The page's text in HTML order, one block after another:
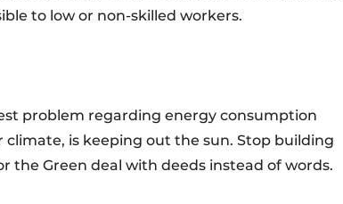
to low or non-skilled workers.
problem regarding energy consumption
is keeping out the sun. Stop building
the Green deal with deeds instead of words.